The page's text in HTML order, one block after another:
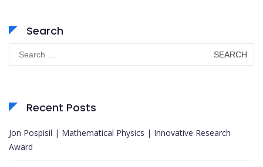
Search
for:
Recent Posts
Jon Pospisil | Mathematical Physics | Innovative Research
Award